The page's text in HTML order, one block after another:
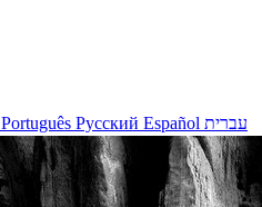
Português Русский Español עברית